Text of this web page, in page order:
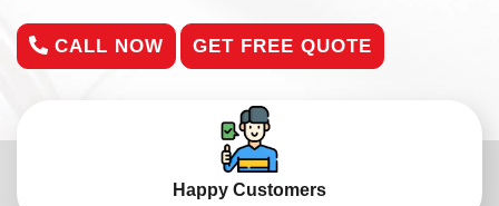
CALL NOW GET FREE QUOTE
Happy Customers